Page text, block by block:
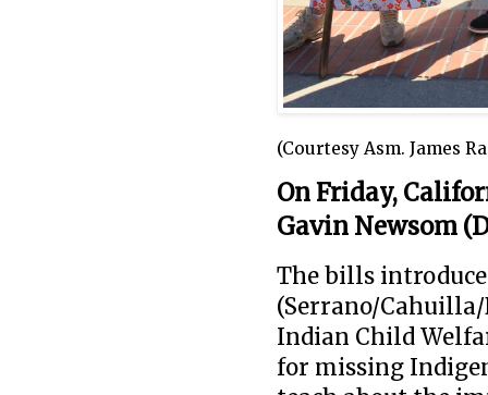
(Courtesy Asm. James
On Friday,
Gavin Newsom
The bills
(Serrano/
Indian Child
for missing